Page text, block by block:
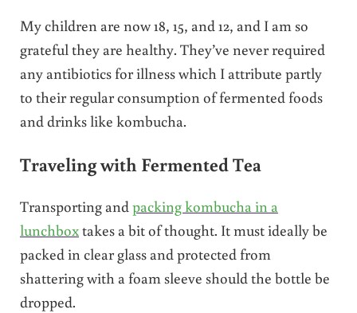
My children are now 18, 15, and 12, and I am so
grateful they are healthy. They’ve never required
any antibiotics for illness which I attribute partly
to their regular consumption of fermented foods
and drinks like kombucha.
Traveling with Fermented Tea
Transporting andpacking kombucha in a
lunchboxtakes a bit of thought. It must ideally be
packed in clear glass and protected from
shattering with a foam sleeve should the bottle be
dropped.